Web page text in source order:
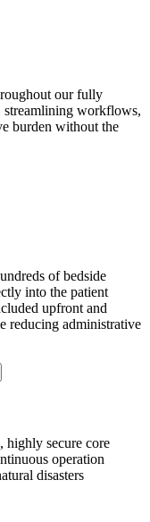
our fully
streamlining workflows,
burden without the
of bedside
into the patient
upfront and
reducing administrative
highly secure core
operation
disasters